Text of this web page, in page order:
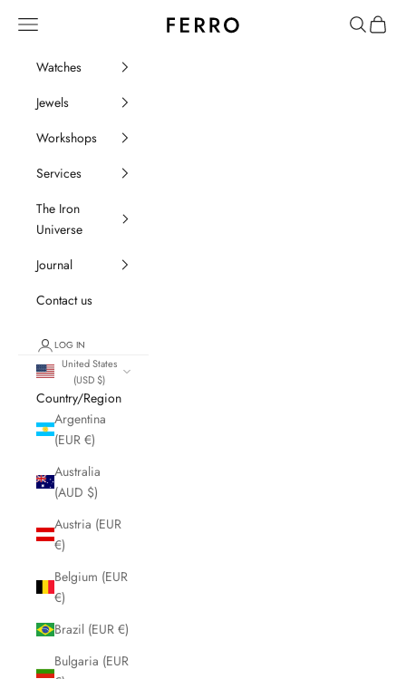
Ferro Orologi e Gioielli
Menu Search
Cart
Watches
Jewels
Workshops
Services
The Iron
Universe
Journal
Contact us
LOG IN
United States
(USD $)
Country/Region
Argentina
(EUR €)
Australia
(AUD $)
Austria (EUR
€)
Belgium (EUR
€)
Brazil (EUR €)
Bulgaria (EUR